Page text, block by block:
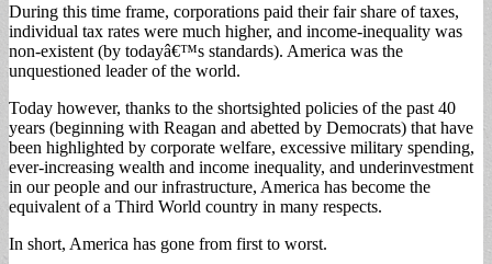
During this time frame, corporations paid their fair share of taxes,
individual tax rates were much higher, and income-inequality was
non-existent (by todayâ€™s standards). America was the
unquestioned leader of the world.
Today however, thanks to the shortsighted policies of the past 40
years (beginning with Reagan and abetted by Democrats) that have
been highlighted by corporate welfare, excessive military spending,
ever-increasing wealth and income inequality, and underinvestment
in our people and our infrastructure, America has become the
equivalent of a Third World country in many respects.
In short, America has gone from first to worst.